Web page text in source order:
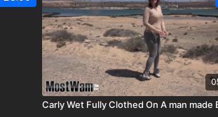
Carly Wet Fully Clothed On A man made